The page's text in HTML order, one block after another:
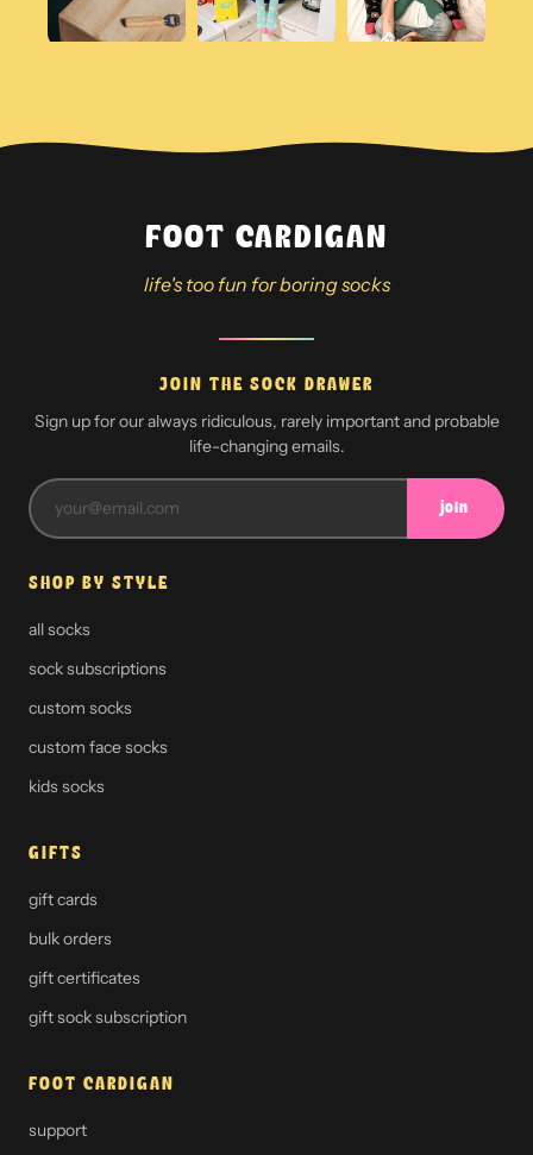
FOOT CARDIGAN
life's too fun for boring socks
JOIN THE SOCK DRAWER
Sign up for our always ridiculous, rarely important and probable
life-changing emails.
join
SHOP BY STYLE
all socks
sock subscriptions
custom socks
custom face socks
kids socks
GIFTS
gift cards
bulk orders
gift certificates
gift sock subscription
FOOT CARDIGAN
support